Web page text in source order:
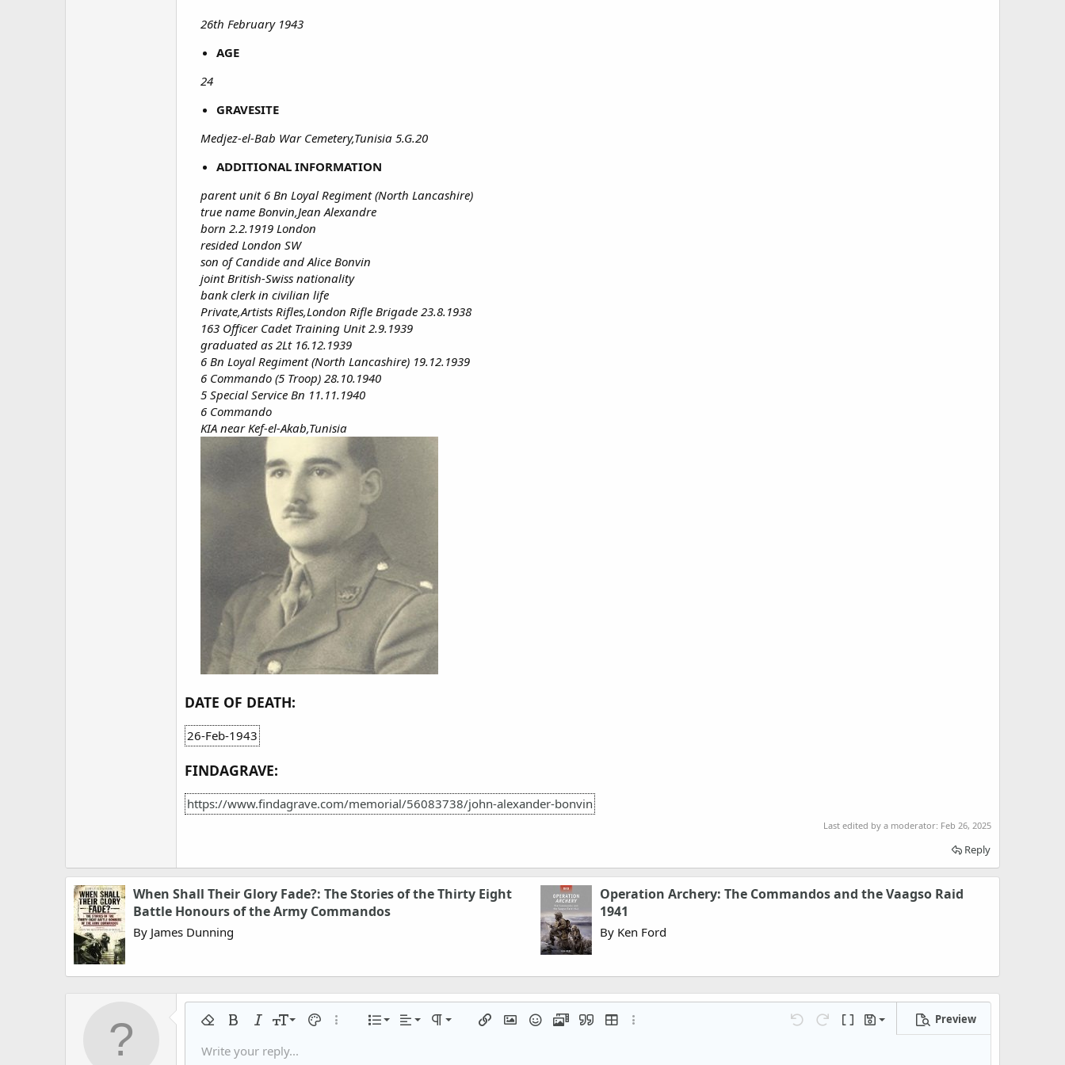
26th February 1943
AGE
24
GRAVESITE
Medjez-el-Bab War Cemetery,Tunisia 5.G.20
ADDITIONAL INFORMATION
parent unit 6 Bn Loyal Regiment (North Lancashire)
true name Bonvin,Jean Alexandre
born 2.2.1919 London
resided London SW
son of Candide and Alice Bonvin
joint British-Swiss nationality
bank clerk in civilian life
Private,Artists Rifles,London Rifle Brigade 23.8.1938
163 Officer Cadet Training Unit 2.9.1939
graduated as 2Lt 16.12.1939
6 Bn Loyal Regiment (North Lancashire) 19.12.1939
6 Commando (5 Troop) 28.10.1940
5 Special Service Bn 11.11.1940
6 Commando
KIA near Kef-el-Akab,Tunisia
DATE OF DEATH:
26-Feb-1943
FINDAGRAVE:
https://www.findagrave.com/memorial/56083738/john-alexander-bonvin
Last edited by a moderator: Feb 26, 2025
Reply
When Shall Their Glory Fade?: The Stories of the Thirty Eight
Battle Honours of the Army Commandos
By James Dunning
Operation Archery: The Commandos and the Vaagso Raid
1941
By Ken Ford
Remove formatting
Bold ItalicFont size
9
10
Text colorMore options…
List
Ordered list
Alignment
Align left Paragraph format
Normal Insert linkInsert image
SmiliesMediaQuoteInsert tableMore options… Undo Redo Toggle BB code
Drafts
Save draft
Preview
Font familyArial
Strike-through
UnderlineInline code
Insert horizontal line
SpoilerCodeGallery embed
Write your reply...